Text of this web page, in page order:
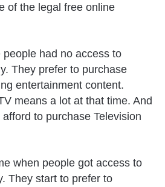
of the legal free online
had no access to
They prefer to purchase
entertainment content.
means a lot at that time. And
to purchase Television
when people got access to
They start to prefer to